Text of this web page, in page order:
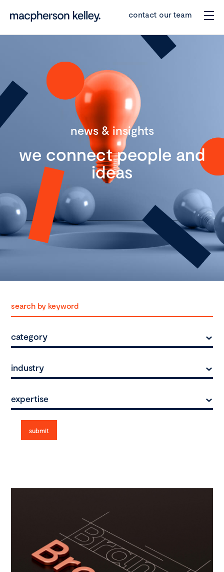
contact our team
news & insights
we connect people and
ideas
category
industry
expertise